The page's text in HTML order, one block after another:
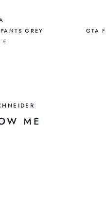
GREY
€
GTA
ME